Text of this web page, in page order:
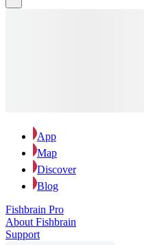
App
Map
Discover
Blog
Fishbrain Pro
About Fishbrain
Support